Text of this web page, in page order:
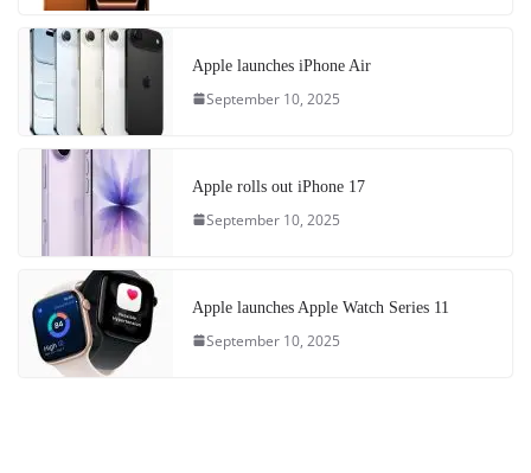
Apple launches iPhone Air
September 10, 2025
Apple rolls out iPhone 17
September 10, 2025
Apple launches Apple Watch Series 11
September 10, 2025